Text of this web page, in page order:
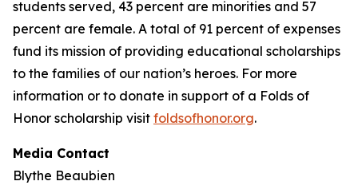
students served, 43 percent are minorities and 57
percent are female. A total of 91 percent of expenses
fund its mission of providing educational scholarships
to the families of our nation’s heroes. For more
information or to donate in support of a Folds of
Honor scholarship visit foldsofhonor.org.
Media Contact
Blythe Beaubien